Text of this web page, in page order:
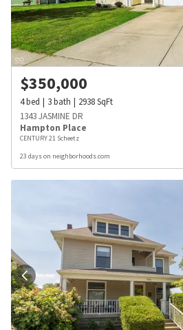
$350,000
4bed 3bath 2938SqFt
1343 JASMINE DR
Hampton Place
CENTURY 21 Scheetz
23 days on neighborhoods.com